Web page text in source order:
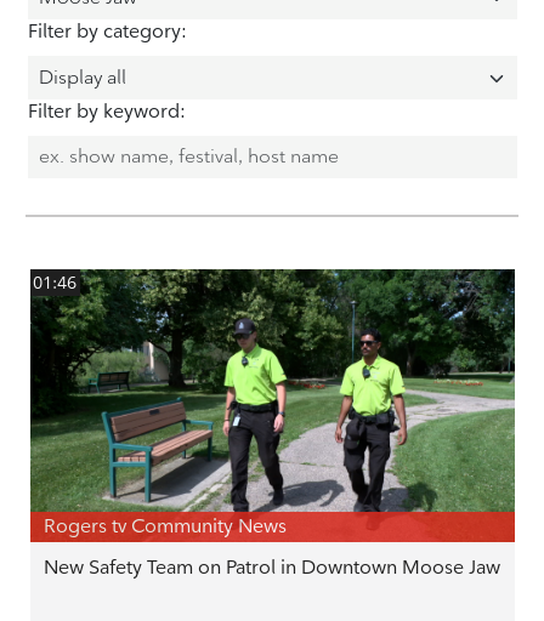
Filter by category:
Filter by keyword:
01:46
Rogers tv Community News
New Safety Team on Patrol in Downtown Moose Jaw